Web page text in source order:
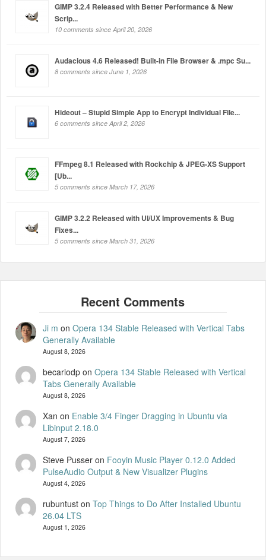
GIMP 3.2.4 Released with Better Performance & New
Scrip...
10 comments since April 20, 2026
Audacious 4.6 Released! Built-in File Browser & .mpc Su...
8 comments since June 1, 2026
Hideout – Stupid Simple App to Encrypt Individual File...
6 comments since April 2, 2026
FFmpeg 8.1 Released with Rockchip & JPEG-XS Support
[Ub...
5 comments since March 17, 2026
GIMP 3.2.2 Released with UI/UX Improvements & Bug
Fixes...
5 comments since March 31, 2026
Ji m on Opera 134 Stable Released with Vertical Tabs
Generally Available
August 8, 2026
becariodpon Opera 134 Stable Released with Vertical
Tabs Generally Available
August 8, 2026
Xan on Enable 3/4 Finger Dragging in Ubuntu via
Libinput 2.18.0
August 7, 2026
Steve Pusseron Fooyin Music Player 0.12.0 Added
PulseAudio Output & New Visualizer Plugins
August 4, 2026
rubuntuston Top Things to Do After Installed Ubuntu
26.04 LTS
August 1, 2026